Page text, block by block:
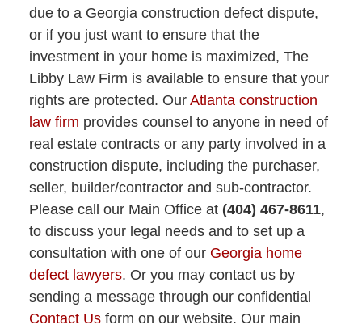
due to a Georgia construction defect dispute,
or if you just want to ensure that the
investment in your home is maximized, The
Libby Law Firm is available to ensure that your
rights are protected. Our Atlanta construction
law firm provides counsel to anyone in need of
real estate contracts or any party involved in a
construction dispute, including the purchaser,
seller, builder/contractor and sub-contractor.
Please call our Main Office at (404) 467-8611,
to discuss your legal needs and to set up a
consultation with one of our Georgia home
defect lawyers. Or you may contact us by
sending a message through our confidential
Contact Usform on our website. Our main